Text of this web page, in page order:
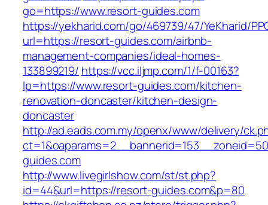
go=https://www.resort-guides.com
https://yekharid.com/go/469739/47/YeKharid/
url=https://resort-guides.com/airbnb-
management-companies/ideal-homes-
133899219/ https://vcc.iljmp.com/1/f-00163?
lp=https://www.resort-guides.com/kitchen-
renovation-doncaster/kitchen-design-
doncaster
http://ad.eads.com.my/openx/www/delivery/
guides.com
http://www.livegirlshow.com/st/st.php?
id=44&url=https://resort-guides.com&p=80